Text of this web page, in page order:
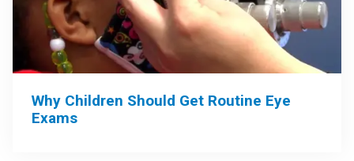
Why Children Should Get Routine Eye
Exams